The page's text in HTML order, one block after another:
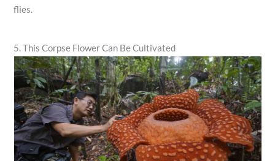
flies.
5. This Corpse Flower Can Be Cultivated